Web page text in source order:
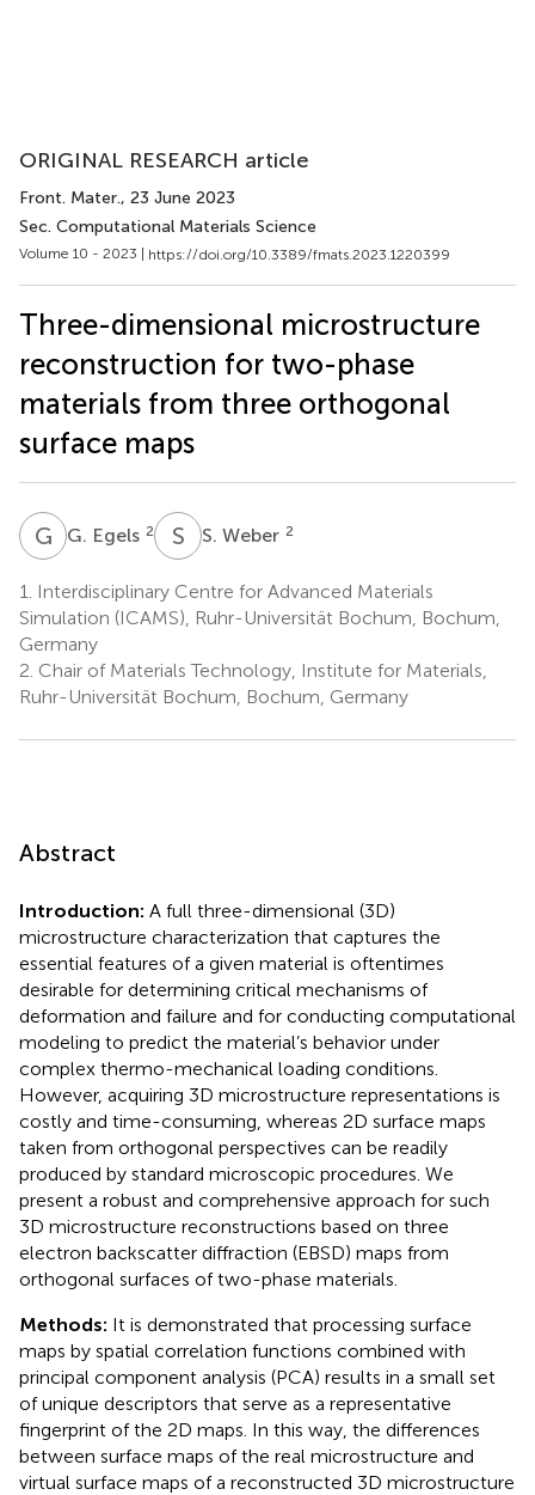
ORIGINAL RESEARCH article
Front. Mater., 23 June 2023
Sec. Computational Materials Science
Volume 10 - 2023 | https://doi.org/10.3389/fmats.2023.1220399
Three-dimensional microstructure
reconstruction for two-phase
materials from three orthogonal
surface maps
G EG. Egels 2 S WS. Weber 2
1.
Interdisciplinary Centre for Advanced Materials
Simulation (ICAMS), Ruhr-Universität Bochum, Bochum,
Germany
2. Chair of Materials Technology, Institute for Materials,
Ruhr-Universität Bochum, Bochum, Germany
Abstract
Introduction: A full three-dimensional (3D)
microstructure characterization that captures the
essential features of a given material is oftentimes
desirable for determining critical mechanisms of
deformation and failure and for conducting computational
modeling to predict the material’s behavior under
complex thermo-mechanical loading conditions.
However, acquiring 3D microstructure representations is
costly and time-consuming, whereas 2D surface maps
taken from orthogonal perspectives can be readily
produced by standard microscopic procedures. We
present a robust and comprehensive approach for such
3D microstructure reconstructions based on three
electron backscatter diffraction (EBSD) maps from
orthogonal surfaces of two-phase materials.
Methods: It is demonstrated that processing surface
maps by spatial correlation functions combined with
principal component analysis (PCA) results in a small set
of unique descriptors that serve as a representative
fingerprint of the 2D maps. In this way, the differences
between surface maps of the real microstructure and
virtual surface maps of a reconstructed 3D microstructure